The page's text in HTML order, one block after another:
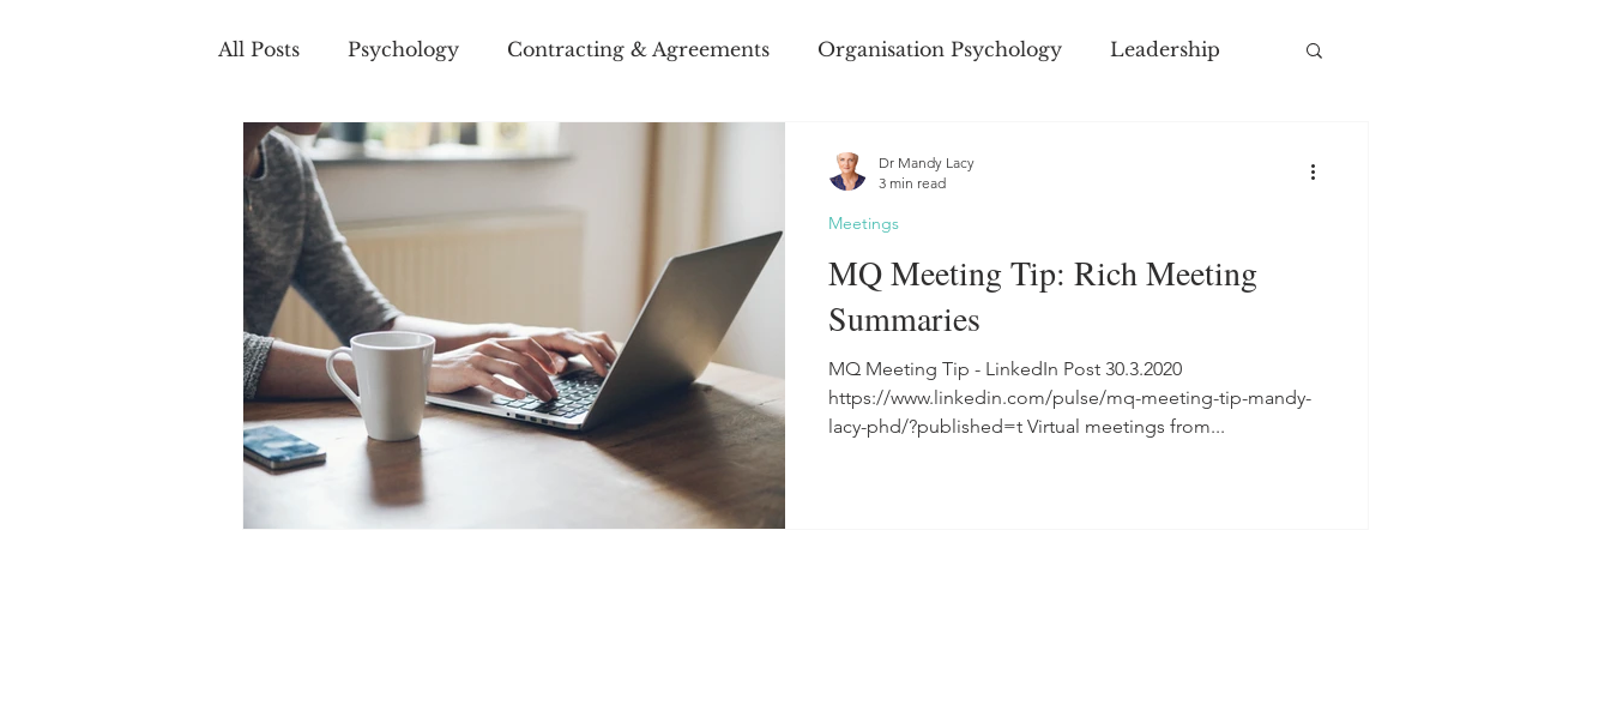
All Posts Psychology Contracting & Agreements Organisation Psychology Leadership
Creativity Group memory
MQ Meeting Tip: Rich Meeting
Summaries
MQ Meeting Tip - LinkedIn Post 30.3.2020
https://www.linkedin.com/pulse/mq-meeting-tip-mandy-
lacy-phd/?published=t Virtual meetings from...
Meetings
Dr Mandy Lacy
3 min read